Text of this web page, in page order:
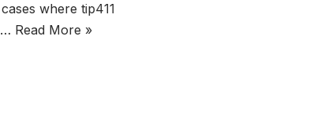
where tip411
Read More »